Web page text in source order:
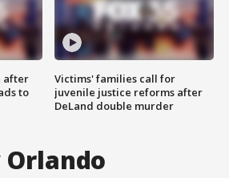
after
to
Victims' families call for
juvenile justice reforms after
DeLand double murder
Orlando